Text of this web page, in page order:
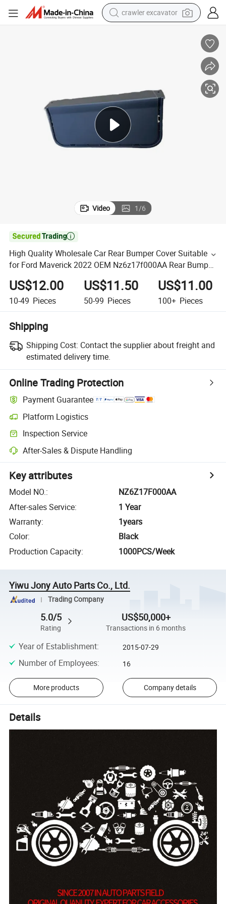
crawler excavator
human hair wig
electric car
earbud
Video 1/6

High Quality Wholesale Car Rear Bumper Cover Suitable
for Ford Maverick 2022 OEM Nz6z17f000AA Rear Bumper
US$12.00
10-49 Pieces
US$11.50
50-99 Pieces
US$11.00
100+ Pieces
Shipping
Shipping Cost: Contact the supplier about freight and
estimated delivery time.
Online Trading Protection
Payment Guarantee
Platform Logistics
Inspection Service
After-Sales & Dispute Handling
Key attributes
Model NO.:
NZ6Z17F000AA
After-sales Service:
1 Year
Warranty:
1years
Color:
Black
Production Capacity: 1000PCS/Week
Yiwu Jony Auto Parts Co., Ltd.
Trading Company
5.0/5
Rating
US$50,000+
Transactions in 6 months
Year of Establishment: 2015-07-29
Number of Employees: 16
More products Company details
Details